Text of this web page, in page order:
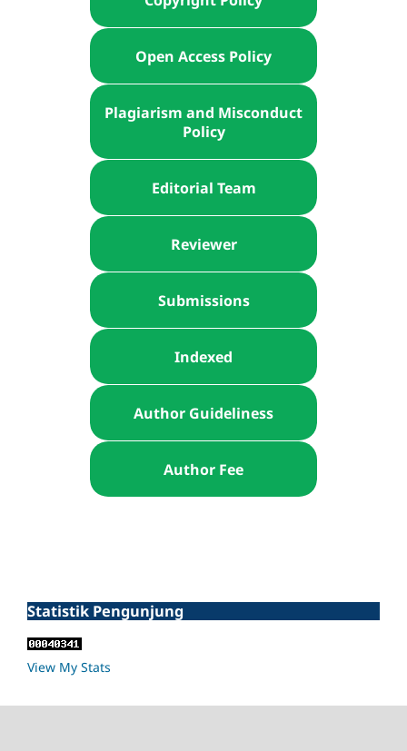
Open Access Policy
Plagiarism and Misconduct
Policy
Editorial Team
Reviewer
Submissions
Indexed
Author Guideliness
Author Fee
Statistik Pengunjung
View My Stats